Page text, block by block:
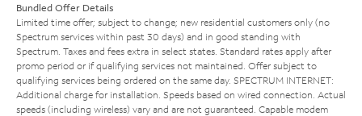
Bundled Offer Details
Limited time offer; subject to change; new residential customers only (no
Spectrum services within past 30 days) and in good standing with
Spectrum. Taxes and fees extra in select states. Standard rates apply after
promo period or if qualifying services not maintained. Offer subject to
qualifying services being ordered on the same day. SPECTRUM INTERNET:
Additional charge for installation. Speeds based on wired connection. Actual
speeds (including wireless) vary and are not guaranteed. Capable modem